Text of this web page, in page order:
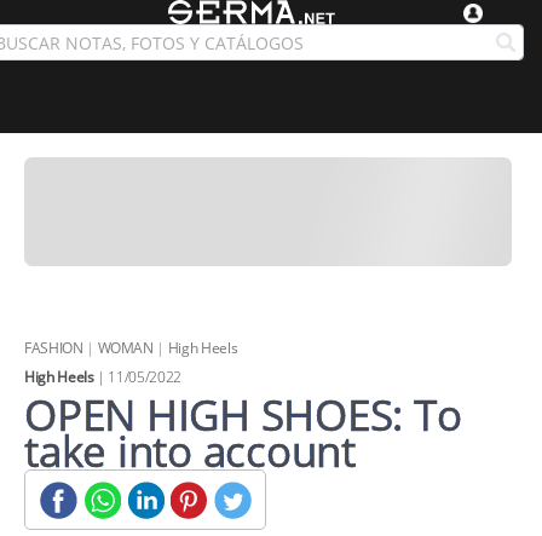
FASHION | WOMAN | High Heels
High Heels| 11/05/2022
OPEN HIGH SHOES: To
take into account